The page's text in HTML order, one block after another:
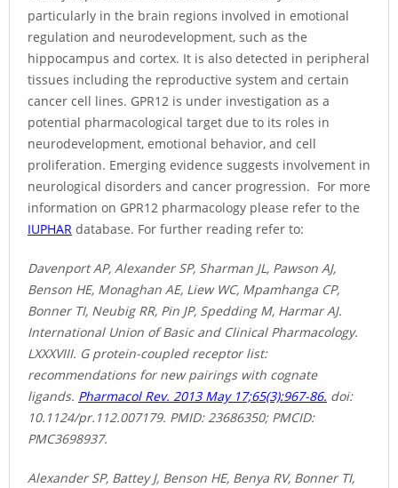
particularly in the brain regions involved in emotional
regulation and neurodevelopment, such as the
hippocampus and cortex. It is also detected in peripheral
tissues including the reproductive system and certain
cancer cell lines. GPR12 is under investigation as a
potential pharmacological target due to its roles in
neurodevelopment, emotional behavior, and cell
proliferation. Emerging evidence suggests involvement in
neurological disorders and cancer progression. For more
information on GPR12 pharmacology please refer to the
IUPHAR database. For further reading refer to:
Davenport AP, Alexander SP, Sharman JL, Pawson AJ,
Benson HE, Monaghan AE, Liew WC, Mpamhanga CP,
Bonner TI, Neubig RR, Pin JP, Spedding M, Harmar AJ.
International Union of Basic and Clinical Pharmacology.
LXXXVIII. G protein-coupled receptor list:
recommendations for new pairings with cognate
ligands. Pharmacol Rev. 2013 May 17;65(3):967-86. doi:
10.1124/pr.112.007179. PMID: 23686350; PMCID:
PMC3698937.
Alexander SP, Battey J, Benson HE, Benya RV, Bonner TI,